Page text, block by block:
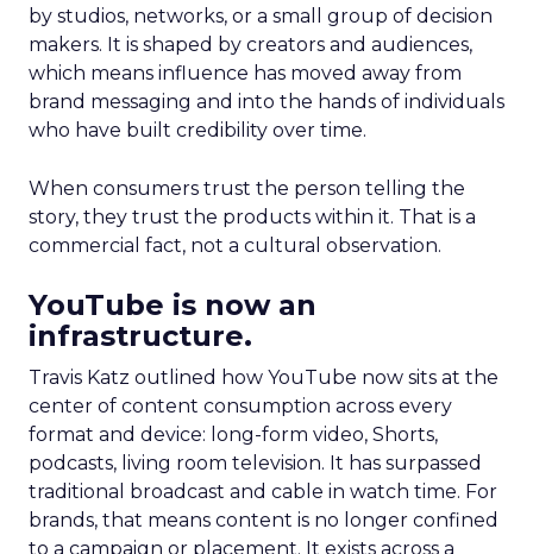
by studios, networks, or a small group of decision
makers. It is shaped by creators and audiences,
which means influence has moved away from
brand messaging and into the hands of individuals
who have built credibility over time.
When consumers trust the person telling the
story, they trust the products within it. That is a
commercial fact, not a cultural observation.
YouTube is now an
infrastructure.
Travis Katz outlined how YouTube now sits at the
center of content consumption across every
format and device: long-form video, Shorts,
podcasts, living room television. It has surpassed
traditional broadcast and cable in watch time. For
brands, that means content is no longer confined
to a campaign or placement. It exists across a